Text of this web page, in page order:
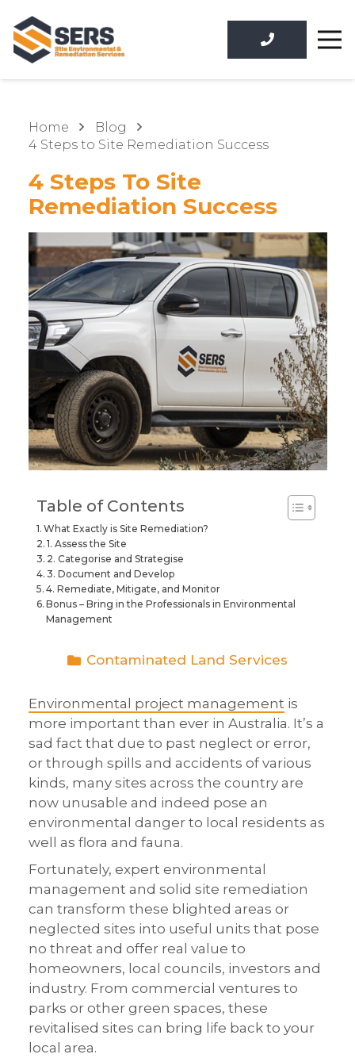
Home
Blog
4 Steps to Site Remediation Success
4 Steps To Site
Remediation Success
Table of Contents
What Exactly is Site Remediation?
1. Assess the Site
2. Categorise and Strategise
3. Document and Develop
4. Remediate, Mitigate, and Monitor
Bonus – Bring in the Professionals in Environmental
Management
Contaminated Land Services
Environmental project management is
more important than ever in Australia. It’s a
sad fact that due to past neglect or error,
or through spills and accidents of various
kinds, many sites across the country are
now unusable and indeed pose an
environmental danger to local residents as
well as flora and fauna.
Fortunately, expert environmental
management and solid site remediation
can transform these blighted areas or
neglected sites into useful units that pose
no threat and offer real value to
homeowners, local councils, investors and
industry. From commercial ventures to
parks or other green spaces, these
revitalised sites can bring life back to your
local area.